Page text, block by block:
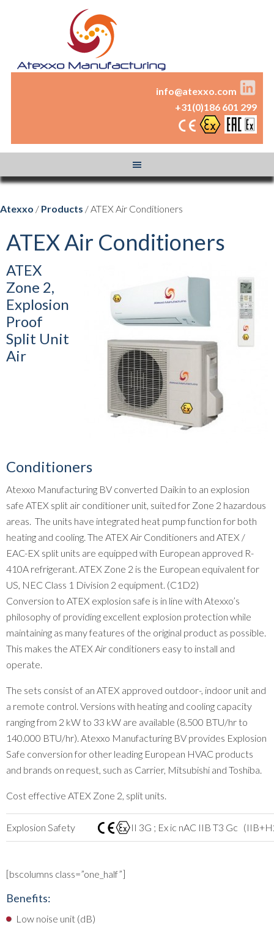
info@atexxo.com
+31(0)186 601 299
Atexxo / Products / ATEX Air Conditioners
ATEX Air Conditioners
ATEX
Zone 2,
Explosion
Proof
Split Unit
Air
Conditioners
Atexxo Manufacturing BV converted Daikin to an explosion
safe ATEX split air conditioner unit, suited for Zone 2 hazardous
areas. The units have integrated heat pump function for both
heating and cooling. The ATEX Air Conditioners and ATEX /
EAC-EX split units are equipped with European approved R-
410A refrigerant. ATEX Zone 2 is the European equivalent for
US, NEC Class 1 Division 2 equipment. (C1D2)
Conversion to ATEX explosion safe is in line with Atexxo’s
philosophy of providing excellent explosion protection while
maintaining as many features of the original product as possible.
This makes the ATEX Air conditioners easy to install and
operate.
The sets consist of an ATEX approved outdoor-, indoor unit and
a remote control. Versions with heating and cooling capacity
ranging from 2 kW to 33 kW are available (8.500 BTU/hr to
140.000 BTU/hr). Atexxo Manufacturing BV provides Explosion
Safe conversion for other leading European HVAC products
and brands on request, such as Carrier, Mitsubishi and Toshiba.
Cost effective ATEX Zone 2, split units.
Explosion Safety II 3G ; Ex ic nAC IIB T3 Gc
[bscolumns class=”one_half”]
Benefits:
Low noise unit (dB)